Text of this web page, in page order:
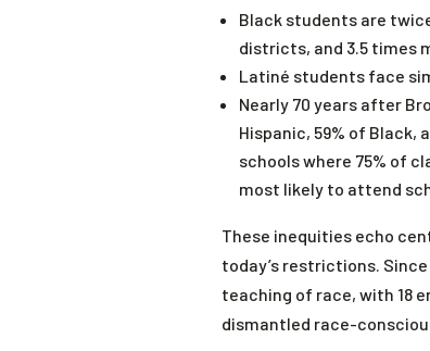
Black students are
districts, and 3.5 times
Latiné students face
Nearly 70 years after
Hispanic, 59% of
schools where 75% of
most likely to attend
These inequities echo
today’s restrictions.
teaching of race, with 18
dismantled race-